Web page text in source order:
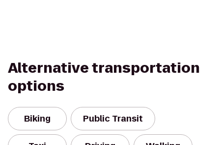
Alternative transportation
options
Biking Public Transit